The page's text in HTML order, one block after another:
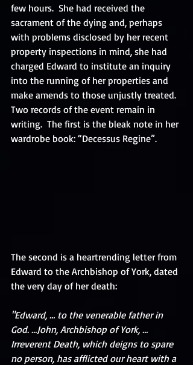
few hours.  She had received the
sacrament of the dying and, perhaps
with problems disclosed by her recent
property inspections in mind, she had
charged Edward to institute an inquiry
into the running of her properties and
make amends to those unjustly treated.
Two records of the event remain in
writing.  The first is the bleak note in her
wardrobe book: “Decessus Regine”.
The second is a heartrending letter from
Edward to the Archbishop of York, dated
the very day of her death:
"Edward, … to the venerable father in
God. …John, Archbishop of York, …
Irreverent Death, which deigns to spare
no person, has afflicted our heart with a